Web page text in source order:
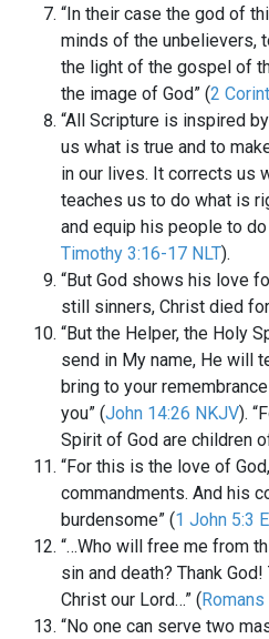
“In their case the god of
minds of the unbelievers,
the light of the gospel of
the image of God” (2
“All Scripture is inspired
us what is true and to
in our lives. It corrects us
teaches us to do what is
and equip his people to
Timothy 3:16-17 NLT).
“But God shows his love
still sinners, Christ died
“But the Helper, the Holy
send in My name, He will
bring to your
you” (John 14:26 NKJV).
Spirit of God are children
“For this is the love of
commandments. And his
burdensome” (1 John 5:3
“…Who will free me from
sin and death? Thank
Christ our Lord…” (
“No one can serve two